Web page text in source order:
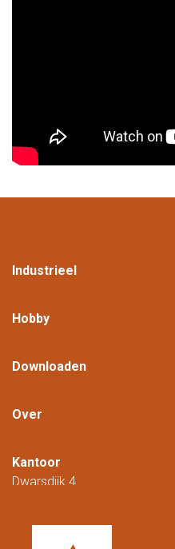
Industrieel
Hobby
Downloaden
Over
Kantoor
Dwarsdijk 4